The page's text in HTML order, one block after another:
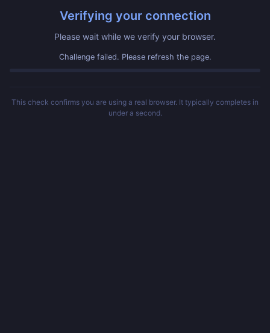
Verifying your connection
Please wait while we verify your browser.
Challenge failed. Please refresh the page.
This check confirms you are using a real browser. It typically completes in
under a second.